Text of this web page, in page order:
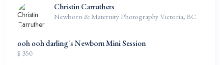
Christin Carruthers
Newborn & Maternity Photography Victoria, BC
ooh ooh darling's Newborn Mini Session
$ 350